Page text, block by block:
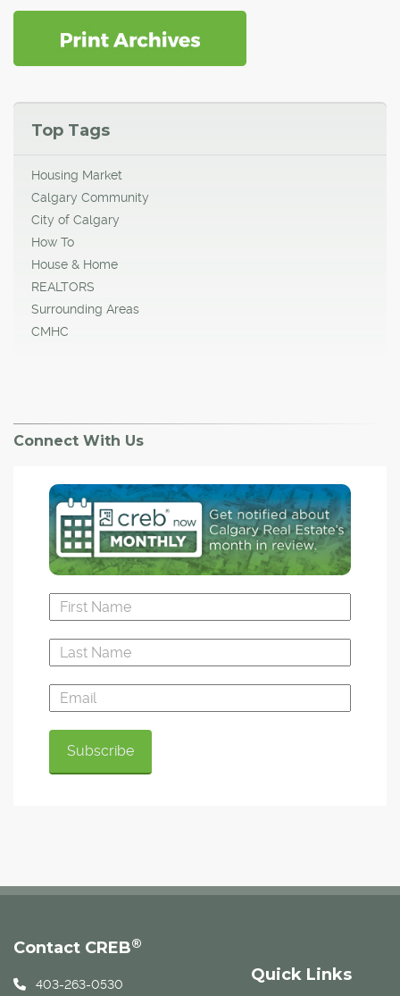
Top Tags
Housing Market
Calgary Community
City of Calgary
How To
House & Home
REALTORS
Surrounding Areas
CMHC
Connect With Us
Quick Links
Contact CREB®
403-263-0530